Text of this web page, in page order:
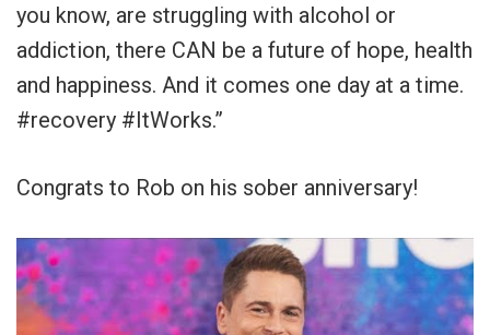
you know, are struggling with alcohol or
addiction, there CAN be a future of hope, health
and happiness. And it comes one day at a time.
#recovery #ItWorks.”
Congrats to Rob on his sober anniversary!